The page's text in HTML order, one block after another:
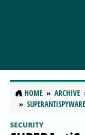
HOME ARCHIVE
SECURITY